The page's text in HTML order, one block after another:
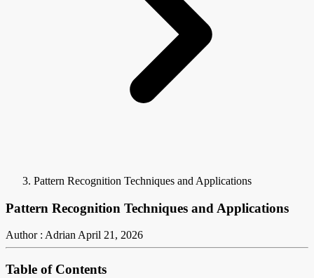
Pattern Recognition Techniques and Applications
Pattern Recognition Techniques and Applications
Author : AdrianApril 21, 2026
Table of Contents